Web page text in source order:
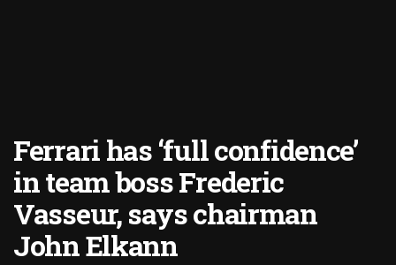
Ferrari has ‘full confidence’
in team boss Frederic
Vasseur, says chairman
John Elkann